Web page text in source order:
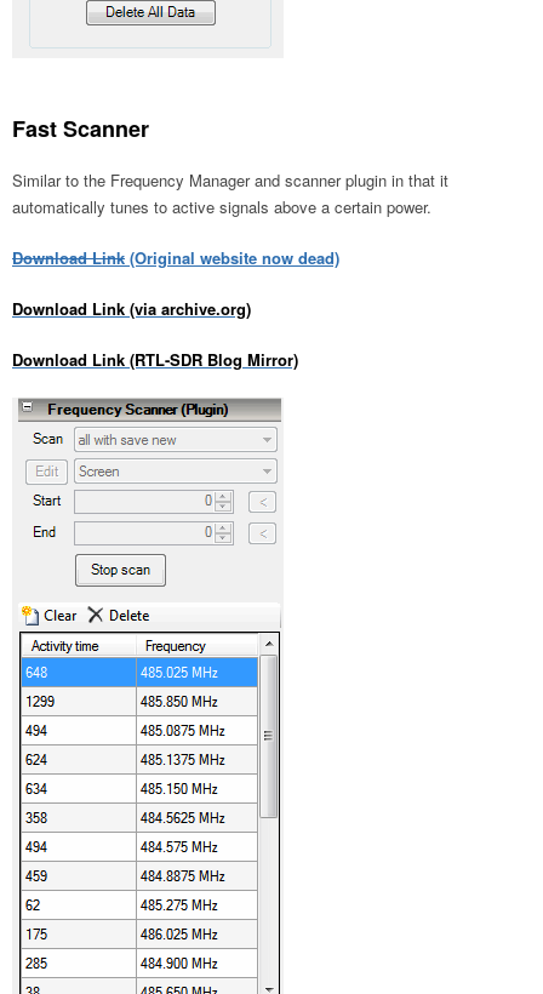
Fast Scanner
Similar to the Frequency Manager and scanner plugin in that it
automatically tunes to active signals above a certain power.
Download Link (Original website now dead)
Download Link (via archive.org)
Download Link (RTL-SDR Blog Mirror)